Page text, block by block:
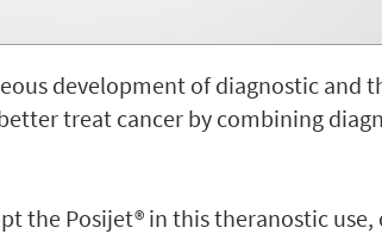
development of diagnostic and
treat cancer by combining
the Posijet® in this theranostic